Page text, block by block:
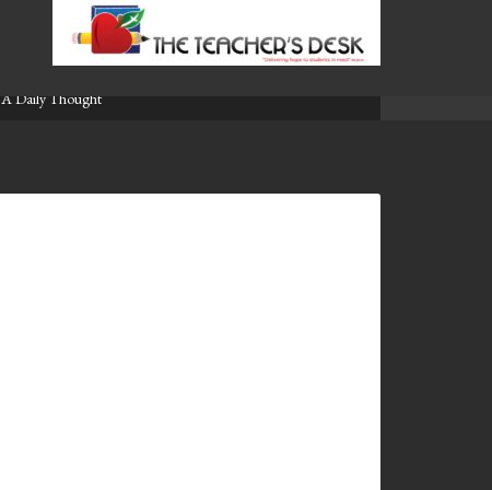
A Daily Thought